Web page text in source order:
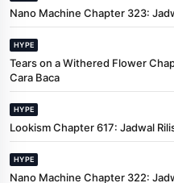
Nano Machine Chapter 323:
HYPE
Tears on a Withered Flower
Cara Baca
HYPE
Lookism Chapter 617: Jadwal
HYPE
Nano Machine Chapter 322: